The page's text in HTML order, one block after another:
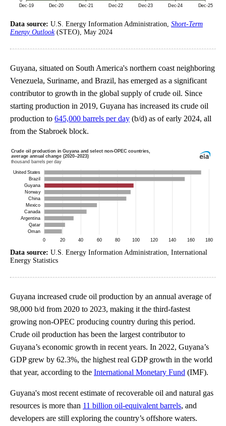
Data source: U.S. Energy Information Administration, Short-Term
Energy Outlook(STEO), May 2024
Guyana, situated on South America's northern coast neighboring
Venezuela, Suriname, and Brazil, has emerged as a significant
contributor to growth in the global supply of crude oil. Since
starting production in 2019, Guyana has increased its crude oil
production to 645,000 barrels per day (b/d) as of early 2024, all
from the Stabroek block.
Data source: U.S. Energy Information Administration, International
Energy Statistics
Guyana increased crude oil production by an annual average of
98,000 b/d from 2020 to 2023, making it the third-fastest
growing non-OPEC producing country during this period.
Crude oil production has been the largest contributor to
Guyana’s economic growth in recent years. In 2022, Guyana’s
GDP grew by 62.3%, the highest real GDP growth in the world
that year, according to the International Monetary Fund (IMF).
Guyana's most recent estimate of recoverable oil and natural gas
resources is more than 11 billion oil-equivalent barrels, and
developers are still exploring the country’s offshore waters.